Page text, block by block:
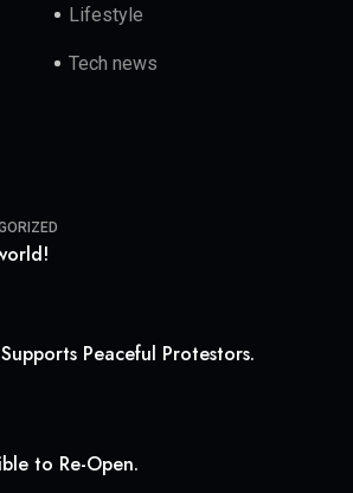
Lifestyle
Tech news
Peaceful Protestors.
to Re-Open.